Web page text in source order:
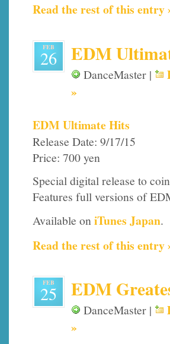
Read the rest of this entry
FEB
26 EDM
DanceMaster |
»
EDM Ultimate Hits
Release Date: 9/17/15
Price: 700 yen
Special digital release to
Features full versions of
Available oniTunes Japan.
Read the rest of this entry
FEB
25 EDM
DanceMaster |
»